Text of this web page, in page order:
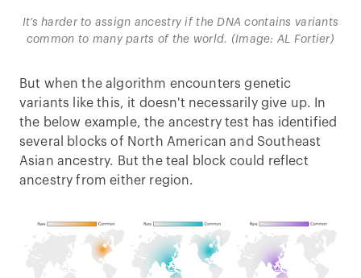
It’s harder to assign ancestry if the DNA contains variants
common to many parts of the world. (Image: AL Fortier)
But when the algorithm encounters genetic
variants like this, it doesn't necessarily give up. In
the below example, the ancestry test has identified
several blocks of North American and Southeast
Asian ancestry. But the teal block could reflect
ancestry from either region.